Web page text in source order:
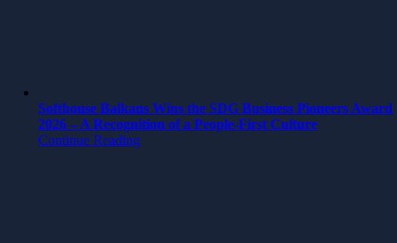
Softhouse Balkans Wins the SDG Business Pioneers Award
2026 – A Recognition of a People-First Culture
Continue Reading